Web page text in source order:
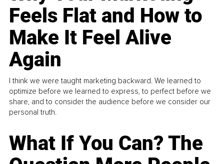
Feels Flat and How to
Make It Feel Alive
Again
I think we were taught marketing backward. We learned to
optimize before we learned to express, to perfect before we
share, and to consider the audience before we consider our
personal truth.
What If You Can? The